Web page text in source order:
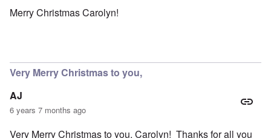
Merry Christmas Carolyn!
Very Merry Christmas to you,
AJ
6 years 7 months ago
Very Merry Christmas to you, Carolyn! Thanks for all you